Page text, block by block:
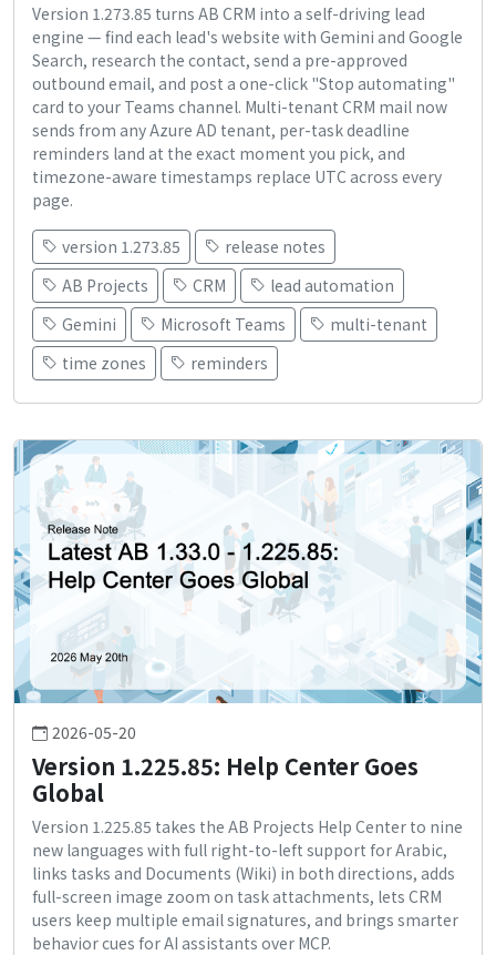
Version 1.273.85 turns AB CRM into a self-driving lead
engine — find each lead's website with Gemini and Google
Search, research the contact, send a pre-approved
outbound email, and post a one-click "Stop automating"
card to your Teams channel. Multi-tenant CRM mail now
sends from any Azure AD tenant, per-task deadline
reminders land at the exact moment you pick, and
timezone-aware timestamps replace UTC across every
page.
version 1.273.85
release notes
AB Projects
CRM
lead automation
Gemini
Microsoft Teams
multi-tenant
time zones
reminders
2026-05-20
Version 1.225.85: Help Center Goes
Global
Version 1.225.85 takes the AB Projects Help Center to nine
new languages with full right-to-left support for Arabic,
links tasks and Documents (Wiki) in both directions, adds
full-screen image zoom on task attachments, lets CRM
users keep multiple email signatures, and brings smarter
behavior cues for AI assistants over MCP.